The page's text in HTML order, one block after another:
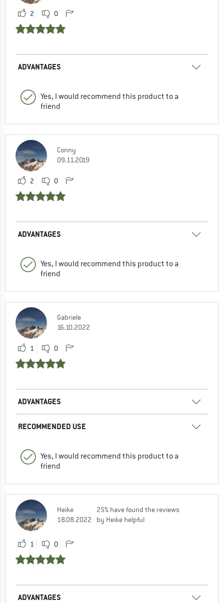
2 0
ADVANTAGES
Yes, I would recommend this product to a
friend
Conny
09.11.2019
2 0
ADVANTAGES
Yes, I would recommend this product to a
friend
Gabriele
16.10.2022
1 0
ADVANTAGES
RECOMMENDED USE
Yes, I would recommend this product to a
friend
Heike
18.08.2022
25% have found the reviews
by Heike helpful
1 0
ADVANTAGES